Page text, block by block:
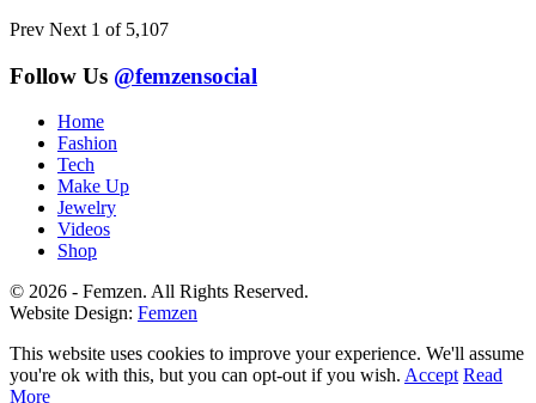
Prev Next 1 of 5,107
Follow Us @femzensocial
Home
Fashion
Tech
Make Up
Jewelry
Videos
Shop
© 2026 - Femzen. All Rights Reserved.
Website Design: Femzen
This website uses cookies to improve your experience. We'll assume
you're ok with this, but you can opt-out if you wish. Accept Read
More